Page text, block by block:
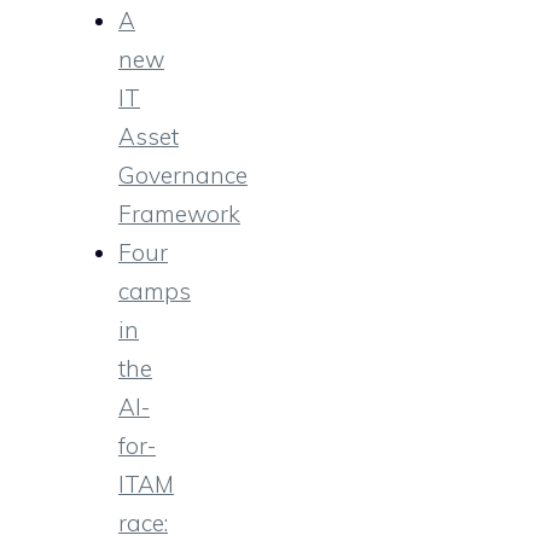
A
new
IT
Asset
Governance
Framework
Four
camps
in
the
AI-
for-
ITAM
race: